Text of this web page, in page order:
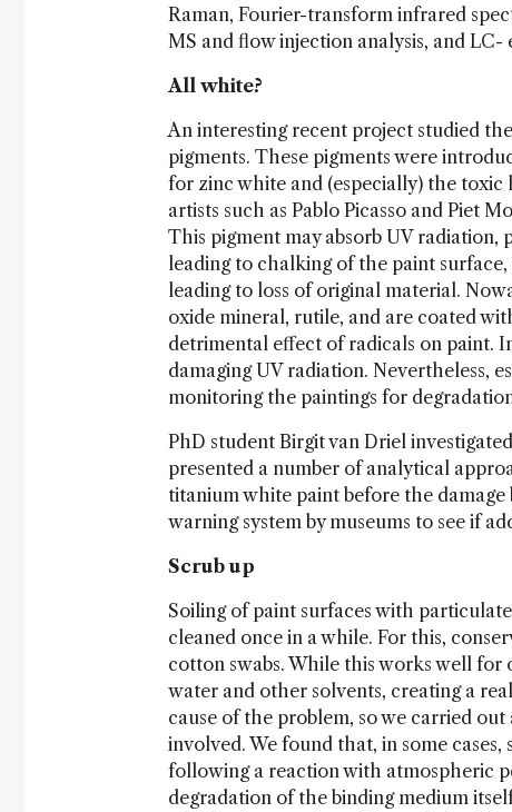
Raman, Fourier-transform infrared
MS and flow injection analysis, and
All white?
An interesting recent project studied
pigments. These pigments were
for zinc white and (especially) the toxic
artists such as Pablo Picasso and Piet
This pigment may absorb UV
leading to chalking of the paint
leading to loss of original material.
oxide mineral, rutile, and are coated
detrimental effect of radicals on paint.
damaging UV radiation. Nevertheless,
monitoring the paintings for
PhD student Birgit van Driel
presented a number of analytical
titanium white paint before the damage
warning system by museums to see if
Scrub up
Soiling of paint surfaces with
cleaned once in a while. For this,
cotton swabs. While this works well for
water and other solvents, creating a
cause of the problem, so we carried
involved. We found that, in some
following a reaction with atmospheric
degradation of the binding medium